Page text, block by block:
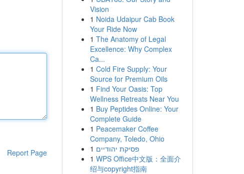
Report Page
Vision
1 Noida Udaipur Cab Book
Your Ride Now
1 The Anatomy of Legal
Excellence: Why Complex
Ca...
1 Cold Fire Supply: Your
Source for Premium Oils
1 Find Your Oasis: Top
Wellness Retreats Near You
1 Buy Peptides Online: Your
Complete Guide
1 Peacemaker Coffee
Company, Toledo, Ohio
1 פסיקת יהודיים
1 WPS Office中文版：全面介
绍与copyright指南